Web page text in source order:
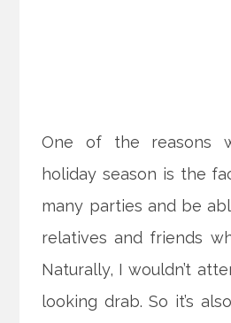
One of the reasons
holiday season is the
many parties and be
relatives and friends
Naturally, I wouldn’t
looking drab. So it’s